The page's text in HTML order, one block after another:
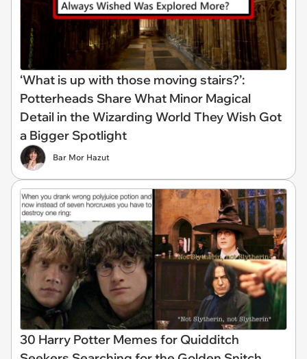
‘What is up with those moving stairs?’:
Potterheads Share What Minor Magical
Detail in the Wizarding World They Wish Got
a Bigger Spotlight
Bar Mor Hazut
30 Harry Potter Memes for Quidditch